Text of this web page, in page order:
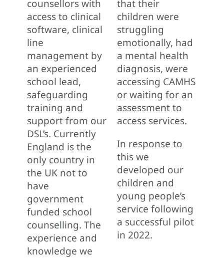
counsellors with
access to clinical
software, clinical
line
management by
an experienced
school lead,
safeguarding
training and
support from our
DSL’s. Currently
England is the
only country in
the UK not to
have
government
funded school
counselling. The
experience and
knowledge we
that their
children were
struggling
emotionally, had
a mental health
diagnosis, were
accessing CAMHS
or waiting for an
assessment to
access services.
In response to
this we
developed our
children and
young people’s
service following
a successful pilot
in 2022.